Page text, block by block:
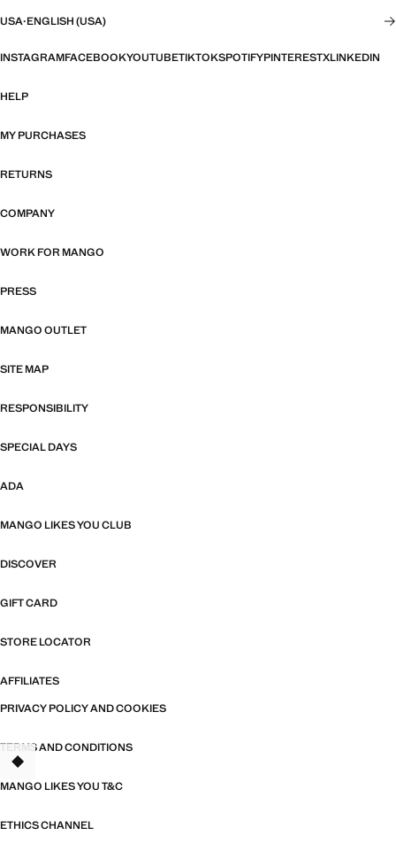
USA·ENGLISH (USA)
INSTAGRAMFACEBOOKYOUTUBETIKTOKSPOTIFYPINTERESTXLINKEDIN
HELP
MY PURCHASES
RETURNS
COMPANY
WORK FOR MANGO
PRESS
MANGO OUTLET
SITE MAP
RESPONSIBILITY
SPECIAL DAYS
ADA
MANGO LIKES YOU CLUB
DISCOVER
GIFT CARD
STORE LOCATOR
AFFILIATES
PRIVACY POLICY AND COOKIES
TERMS AND CONDITIONS
MANGO LIKES YOU T&C
ETHICS CHANNEL